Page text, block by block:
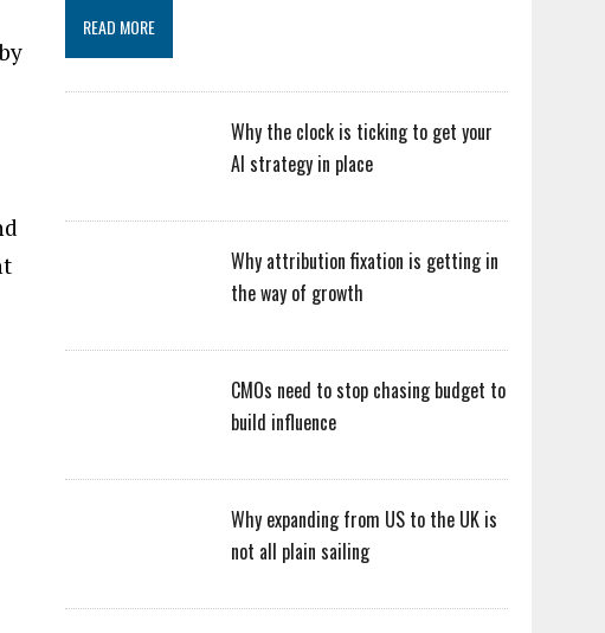
READ MORE
Why the clock is ticking to get your
AI strategy in place
Why attribution fixation is getting in
the way of growth
CMOs need to stop chasing budget to
build influence
Why expanding from US to the UK is
not all plain sailing